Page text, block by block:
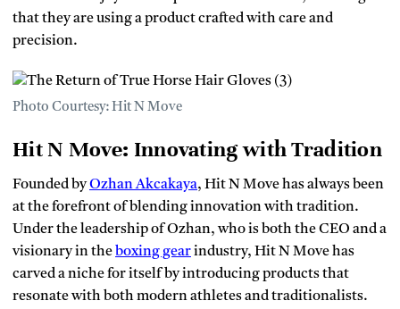
that they are using a product crafted with care and
precision.
Photo Courtesy: Hit N Move
Hit N Move: Innovating with Tradition
Founded byOzhan Akcakaya, Hit N Move has always been
at the forefront of blending innovation with tradition.
Under the leadership of Ozhan, who is both the CEO and a
visionary in the boxing gearindustry, Hit N Move has
carved a niche for itself by introducing products that
resonate with both modern athletes and traditionalists.